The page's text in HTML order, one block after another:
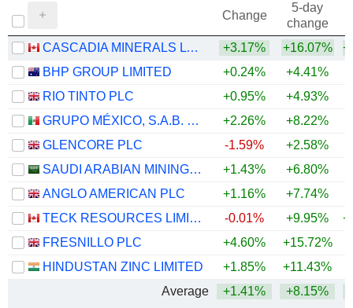
Change
5-day
change
CASCADIA MINERALS LTD.
+3.17% +16.07%
BHP GROUP LIMITED
+0.24% +4.41%
RIO TINTO PLC
+0.95% +4.93%
GRUPO MÉXICO, S.A.B. DE C.V.
+2.26% +8.22%
GLENCORE PLC
-1.59% +2.58%
SAUDI ARABIAN MINING COMPANY (MAADEN)
+1.43% +6.80%
ANGLO AMERICAN PLC
+1.16% +7.74%
TECK RESOURCES LIMITED
-0.01% +9.95%
FRESNILLO PLC
+4.60% +15.72%
HINDUSTAN ZINC LIMITED
+1.85% +11.43%
Average
+1.41% +8.15%